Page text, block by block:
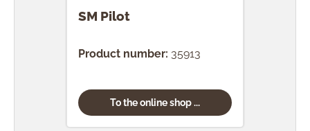
SM Pilot
Product number: 35913
To the online shop ...